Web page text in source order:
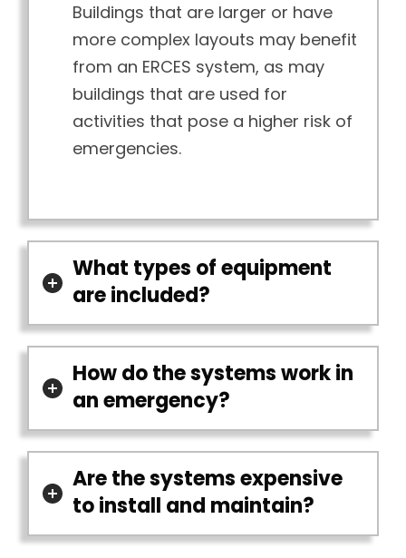
Buildings that are larger or have
more complex layouts may benefit
from an ERCES system, as may
buildings that are used for
activities that pose a higher risk of
emergencies.
What types of equipment
are included?
How do the systems work in
an emergency?
Are the systems expensive
to install and maintain?